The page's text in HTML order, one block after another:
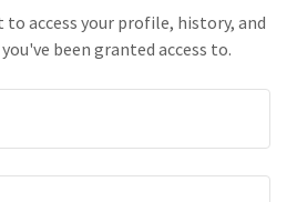
to access your profile, history, and
been granted access to.